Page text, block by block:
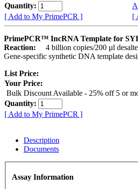
Quantity:
[ Add to My PrimePCR ]
[
PrimePCR™ IncRNA Template for
Reaction:
4 billion copies/200 µl
Gene-specific synthetic DNA template
List Price:
Your Price:
Bulk Discount Available - 25% off 5 or
Quantity:
[ Add to My PrimePCR ]
Description
Documents
Assay Information